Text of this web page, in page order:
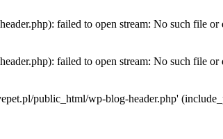
failed to open stream: No such file or
failed to open stream: No such file or
public_html/wp-blog-header.php'